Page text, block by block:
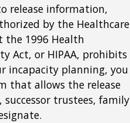
release information,
by the Healthcare
the 1996 Health
Act, or HIPAA, prohibits
incapacity planning, you
that allows the release
trustees, family